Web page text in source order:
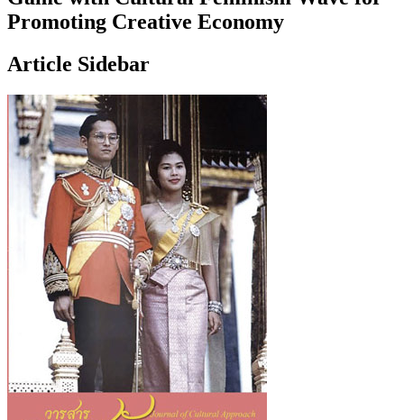
Promoting Creative Economy
Article Sidebar